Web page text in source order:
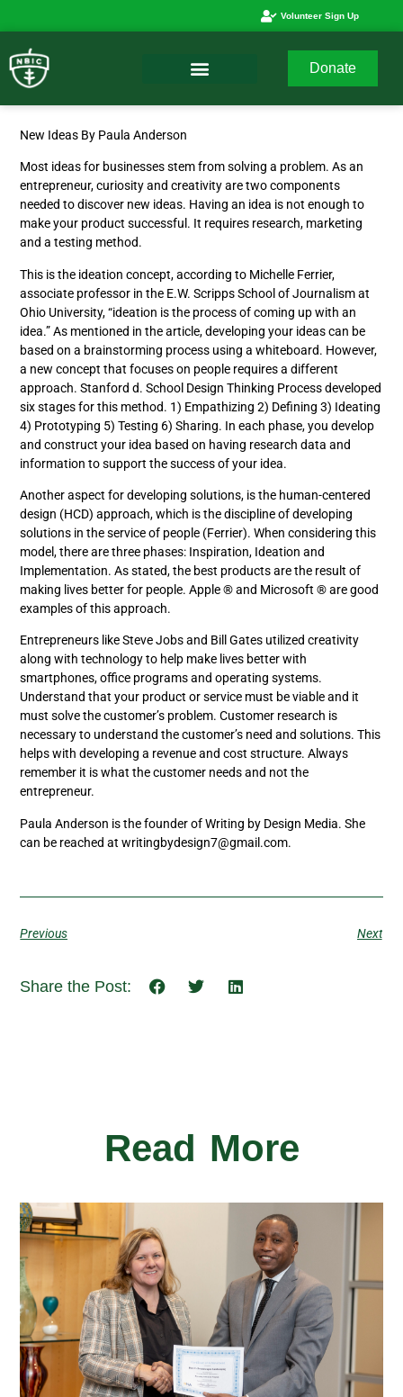
Volunteer Sign Up
Donate
New Ideas By Paula Anderson
Most ideas for businesses stem from solving a problem. As an
entrepreneur, curiosity and creativity are two components
needed to discover new ideas. Having an idea is not enough to
make your product successful. It requires research, marketing
and a testing method.
This is the ideation concept, according to Michelle Ferrier,
associate professor in the E.W. Scripps School of Journalism at
Ohio University, “ideation is the process of coming up with an
idea.” As mentioned in the article, developing your ideas can be
based on a brainstorming process using a whiteboard. However,
a new concept that focuses on people requires a different
approach. Stanford d. School Design Thinking Process developed
six stages for this method. 1) Empathizing 2) Defining 3) Ideating
4) Prototyping 5) Testing 6) Sharing. In each phase, you develop
and construct your idea based on having research data and
information to support the success of your idea.
Another aspect for developing solutions, is the human-centered
design (HCD) approach, which is the discipline of developing
solutions in the service of people (Ferrier). When considering this
model, there are three phases: Inspiration, Ideation and
Implementation. As stated, the best products are the result of
making lives better for people. Apple ® and Microsoft ® are good
examples of this approach.
Entrepreneurs like Steve Jobs and Bill Gates utilized creativity
along with technology to help make lives better with
smartphones, office programs and operating systems.
Understand that your product or service must be viable and it
must solve the customer’s problem. Customer research is
necessary to understand the customer’s need and solutions. This
helps with developing a revenue and cost structure. Always
remember it is what the customer needs and not the
entrepreneur.
Paula Anderson is the founder of Writing by Design Media. She
can be reached at writingbydesign7@gmail.com.
Previous Next
Share the Post:
Read More